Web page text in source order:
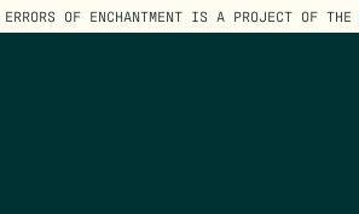
ERRORS OF ENCHANTMENT IS A PROJECT OF THE